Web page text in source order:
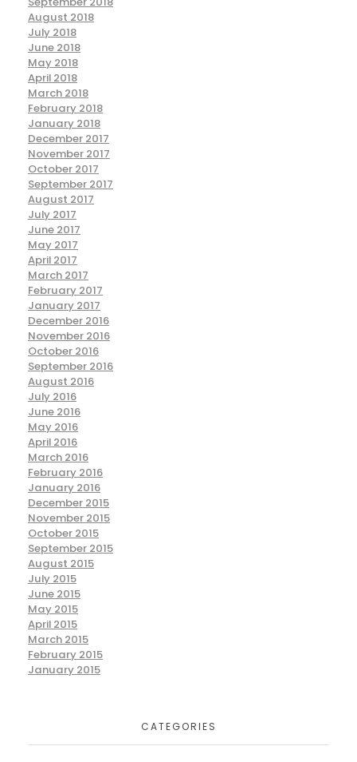
August 2018
July 2018
June 2018
May 2018
April 2018
March 2018
February 2018
January 2018
December 2017
November 2017
October 2017
September 2017
August 2017
July 2017
June 2017
May 2017
April 2017
March 2017
February 2017
January 2017
December 2016
November 2016
October 2016
September 2016
August 2016
July 2016
June 2016
May 2016
April 2016
March 2016
February 2016
January 2016
December 2015
November 2015
October 2015
September 2015
August 2015
July 2015
June 2015
May 2015
April 2015
March 2015
February 2015
January 2015
CATEGORIES